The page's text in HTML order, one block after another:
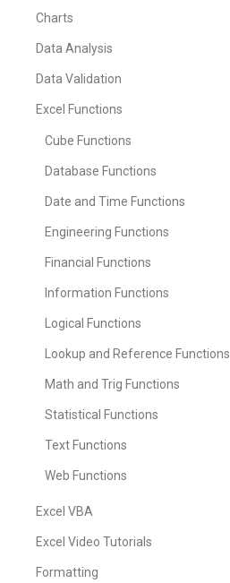
Charts
Data Analysis
Data Validation
Excel Functions
Cube Functions
Database Functions
Date and Time Functions
Engineering Functions
Financial Functions
Information Functions
Logical Functions
Lookup and Reference Functions
Math and Trig Functions
Statistical Functions
Text Functions
Web Functions
Excel VBA
Excel Video Tutorials
Formatting